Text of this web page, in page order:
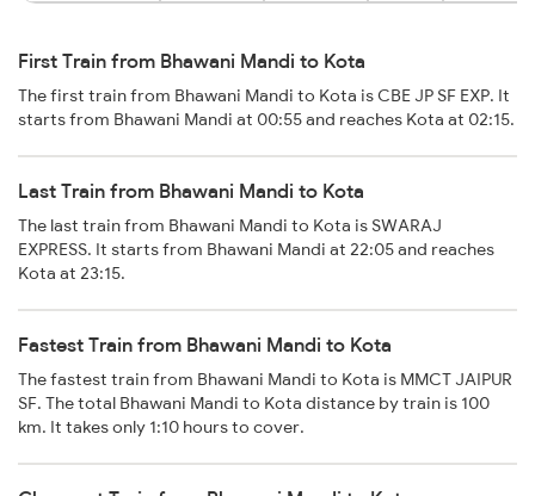
First Train from Bhawani Mandi to Kota
The first train from Bhawani Mandi to Kota is CBE JP SF EXP. It
starts from Bhawani Mandi at 00:55 and reaches Kota at 02:15.
Last Train from Bhawani Mandi to Kota
The last train from Bhawani Mandi to Kota is SWARAJ
EXPRESS. It starts from Bhawani Mandi at 22:05 and reaches
Kota at 23:15.
Fastest Train from Bhawani Mandi to Kota
The fastest train from Bhawani Mandi to Kota is MMCT JAIPUR
SF. The total Bhawani Mandi to Kota distance by train is 100
km. It takes only 1:10 hours to cover.